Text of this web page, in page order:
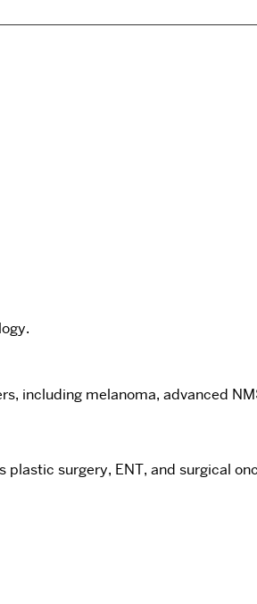
including melanoma, advanced
surgery, ENT, and surgical